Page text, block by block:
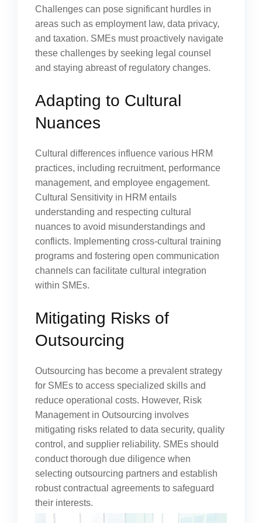
Challenges can pose significant hurdles in
areas such as employment law, data privacy,
and taxation. SMEs must proactively navigate
these challenges by seeking legal counsel
and staying abreast of regulatory changes.
Adapting to Cultural
Nuances
Cultural differences influence various HRM
practices, including recruitment, performance
management, and employee engagement.
Cultural Sensitivity in HRM entails
understanding and respecting cultural
nuances to avoid misunderstandings and
conflicts. Implementing cross-cultural training
programs and fostering open communication
channels can facilitate cultural integration
within SMEs.
Mitigating Risks of
Outsourcing
Outsourcing has become a prevalent strategy
for SMEs to access specialized skills and
reduce operational costs. However, Risk
Management in Outsourcing involves
mitigating risks related to data security, quality
control, and supplier reliability. SMEs should
conduct thorough due diligence when
selecting outsourcing partners and establish
robust contractual agreements to safeguard
their interests.